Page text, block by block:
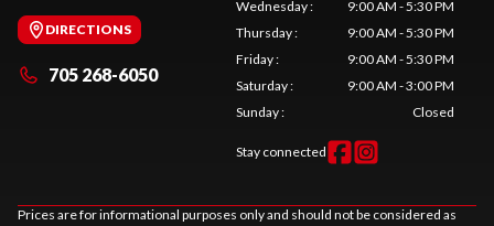
DIRECTIONS
705 268-6050
Wednesday:
9:00 AM - 5:30 PM
Thursday:
9:00 AM - 5:30 PM
Friday:
9:00 AM - 5:30 PM
Saturday:
9:00 AM - 3:00 PM
Sunday: Closed
Stay connected
Prices are for informational purposes only and should not be considered as